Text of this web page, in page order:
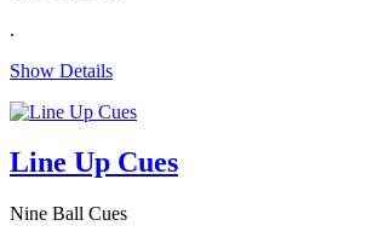
.
Show Details
Line Up Cues
Nine Ball Cues